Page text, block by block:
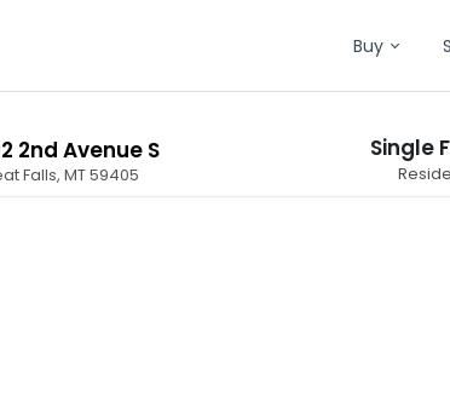
Buy
2nd Avenue S
Falls, MT59405
Single